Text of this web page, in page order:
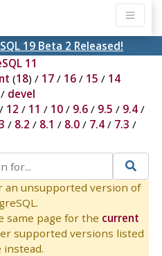
19 Beta 2 Released!
11
(18) / 17/ 16/ 15 / 14
devel
/ 12 / 11 / 10/ 9.6/ 9.5 / 9.4/
/ 8.2 / 8.1 / 8.0/ 7.4/ 7.3 /
an unsupported version of
same page for the current
supported versions listed
instead.